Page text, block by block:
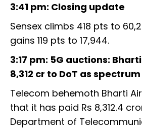
3:41 pm: Closing update
Sensex climbs 418 pts to
gains 119 pts to 17,944.
3:17 pm: 5G auctions:
8,312 cr to DoT as
Telecom behemoth Bharti
that it has paid Rs 8,312.4
Department of